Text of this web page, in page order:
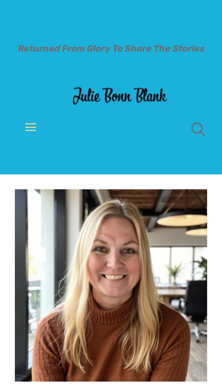
Returned From Glory ToShare The Stories
Toggle
About
Books
Events
Heaven Blog
Advanced Abuse Healing
Classes
Contact